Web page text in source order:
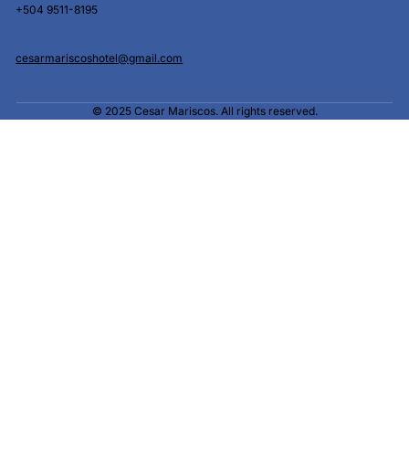
+504 9511-8195
cesarmariscoshotel@gmail.com
© 2025 Cesar Mariscos. All rights reserved.